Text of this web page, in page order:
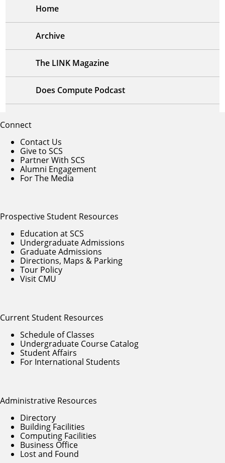
Home
Archive
The LINK Magazine
Does Compute Podcast
Connect
Contact Us
Give to SCS
Partner With SCS
Alumni Engagement
For The Media
Prospective Student Resources
Education at SCS
Undergraduate Admissions
Graduate Admissions
Directions, Maps & Parking
Tour Policy
Visit CMU
Current Student Resources
Schedule of Classes
Undergraduate Course Catalog
Student Affairs
For International Students
Administrative Resources
Directory
Building Facilities
Computing Facilities
Business Office
Lost and Found